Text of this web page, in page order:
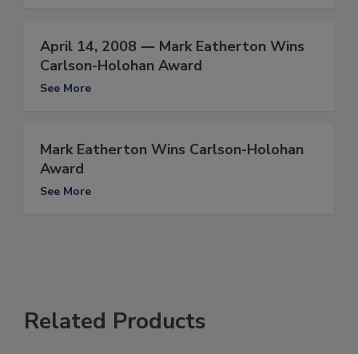
April 14, 2008 ― Mark Eatherton Wins
Carlson-Holohan Award
See More
Mark Eatherton Wins Carlson-Holohan
Award
See More
Related Products